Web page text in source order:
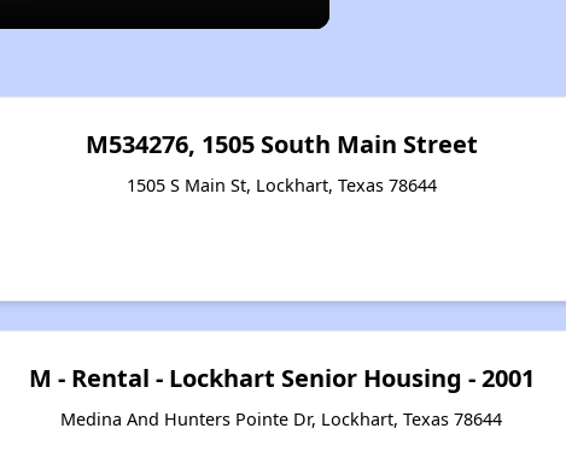
M534276, 1505 South Main Street
1505 S Main St, Lockhart, Texas 78644
M - Rental - Lockhart Senior Housing - 2001
Medina And Hunters Pointe Dr, Lockhart, Texas 78644